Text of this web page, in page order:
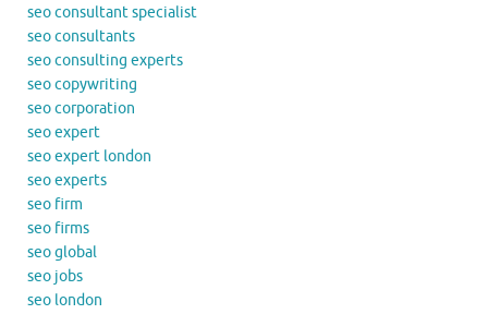
seo consultant specialist
seo consultants
seo consulting experts
seo copywriting
seo corporation
seo expert
seo expert london
seo experts
seo firm
seo firms
seo global
seo jobs
seo london